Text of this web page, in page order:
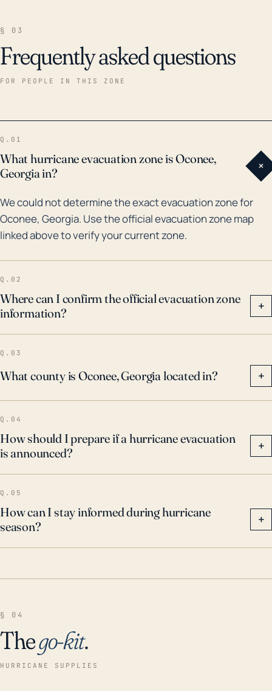
§ 03
Frequently asked questions
FOR PEOPLE IN THIS ZONE
Q.01
What hurricane evacuation zone is Oconee,
Georgia in?
+
We could not determine the exact evacuation zone for
Oconee, Georgia. Use the official evacuation zone map
linked above to verify your current zone.
Q.02
Where can I confirm the official evacuation zone
information?
+
Q.03
What county is Oconee, Georgia located in? +
Q.04
How should I prepare if a hurricane evacuation
is announced?
+
Q.05
How can I stay informed during hurricane
season?
+
§ 04
Thego-kit.
HURRICANE SUPPLIES